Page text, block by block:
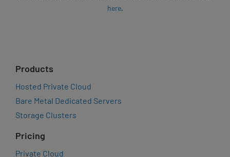
here.
Products
Hosted Private Cloud
Bare Metal Dedicated Servers
Storage Clusters
Pricing
Private Cloud